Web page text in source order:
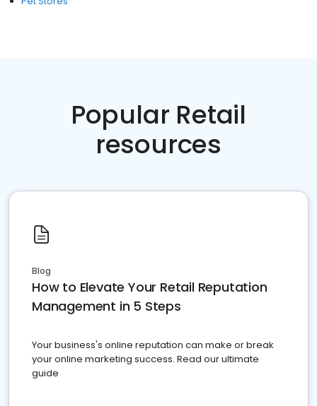
Popular Retail
resources
Blog
How to Elevate Your Retail Reputation
Management in 5 Steps
Your business's online reputation can make or break
your online marketing success. Read our ultimate
guide